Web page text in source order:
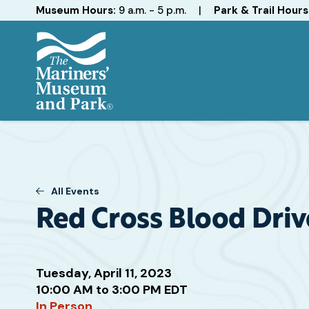
Hours
Museum Hours: 9 a.m. - 5 p.m. | Park & Trail
All Events
Red Cross Blood
Tuesday, April 11, 2023
10:00 AM to 3:00 PM EDT
Attend
this